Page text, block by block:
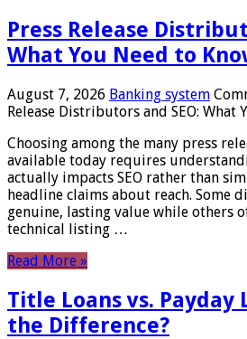
Press Release
What You Need to
August 7, 2026 Banking system
Release Distributors and SEO: What
Choosing among the many press
available today requires
actually impacts SEO rather than
headline claims about reach. Some
genuine, lasting value while others
technical listing …
Read More »
Title Loans vs. Payday
the Difference?